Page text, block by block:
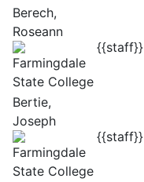
Berech,
Roseann
{{staff}}
Bertie,
Joseph
{{staff}}